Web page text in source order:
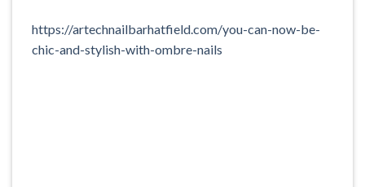
https://artechnailbarhatfield.com/you-can-now-be-
chic-and-stylish-with-ombre-nails